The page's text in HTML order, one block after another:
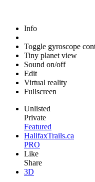
Info
Toggle gyroscope
Tiny planet view
Sound on/off
Edit
Virtual reality
Fullscreen
Unlisted
Private
Featured
HalifaxTrails.ca
PRO
Like
Share
3D